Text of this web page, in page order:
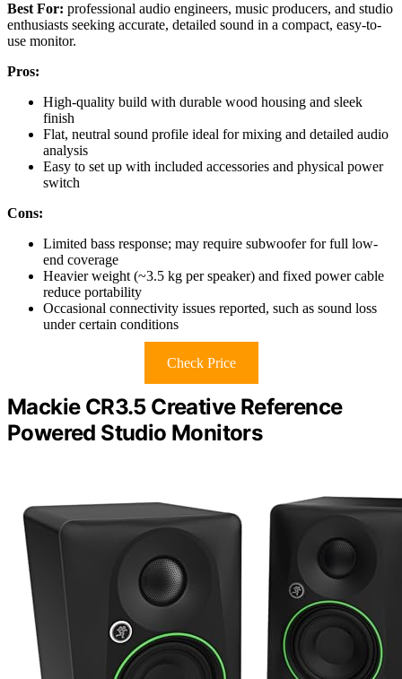
Best For: professional audio engineers, music producers, and studio
enthusiasts seeking accurate, detailed sound in a compact, easy-to-
use monitor.
Pros:
High-quality build with durable wood housing and sleek
finish
Flat, neutral sound profile ideal for mixing and detailed audio
analysis
Easy to set up with included accessories and physical power
switch
Cons:
Limited bass response; may require subwoofer for full low-
end coverage
Heavier weight (~3.5 kg per speaker) and fixed power cable
reduce portability
Occasional connectivity issues reported, such as sound loss
under certain conditions
Check Price
Mackie CR3.5 Creative Reference
Powered Studio Monitors